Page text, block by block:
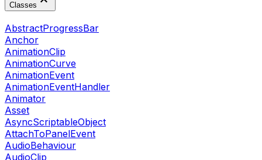
Classes
AbstractProgressBar
Anchor
AnimationClip
AnimationCurve
AnimationEvent
AnimationEventHandler
Animator
Asset
AsyncScriptableObject
AttachToPanelEvent
AudioBehaviour
AudioClip